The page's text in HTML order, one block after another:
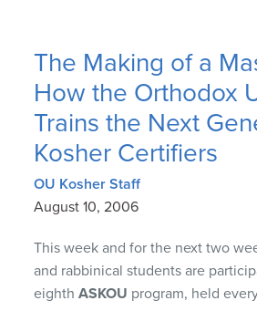
The Making of a
How the Orthodox
Trains the Next
Kosher Certifiers
OU Kosher Staff
August 10, 2006
This week and for the next two
and rabbinical students are
eighthASKOU program, held